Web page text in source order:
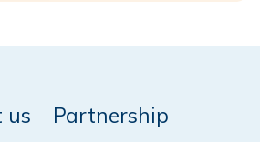
us Partnership